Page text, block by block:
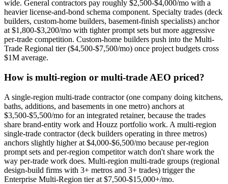
wide. General contractors pay roughly $2,500-$4,000/mo with a
heavier license-and-bond schema component. Specialty trades (deck
builders, custom-home builders, basement-finish specialists) anchor
at $1,800-$3,200/mo with tighter prompt sets but more aggressive
per-trade competition. Custom-home builders push into the Multi-
Trade Regional tier ($4,500-$7,500/mo) once project budgets cross
$1M average.
How is multi-region or multi-trade AEO priced?
A single-region multi-trade contractor (one company doing kitchens,
baths, additions, and basements in one metro) anchors at
$3,500-$5,500/mo for an integrated retainer, because the trades
share brand-entity work and Houzz portfolio work. A multi-region
single-trade contractor (deck builders operating in three metros)
anchors slightly higher at $4,000-$6,500/mo because per-region
prompt sets and per-region competitor watch don't share work the
way per-trade work does. Multi-region multi-trade groups (regional
design-build firms with 3+ metros and 3+ trades) trigger the
Enterprise Multi-Region tier at $7,500-$15,000+/mo.